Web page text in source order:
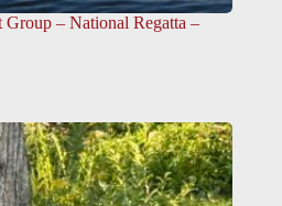
– National Regatta –